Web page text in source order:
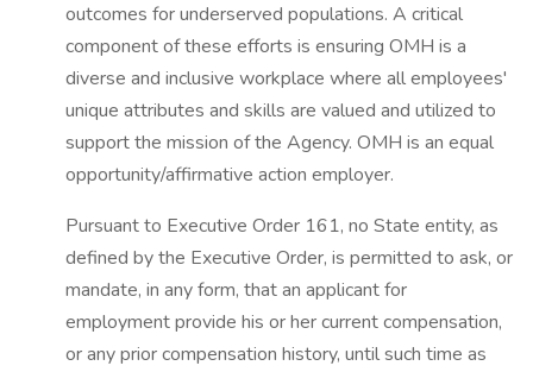
outcomes for underserved populations. A critical
component of these efforts is ensuring OMH is a
diverse and inclusive workplace where all employees'
unique attributes and skills are valued and utilized to
support the mission of the Agency. OMH is an equal
opportunity/affirmative action employer.
Pursuant to Executive Order 161, no State entity, as
defined by the Executive Order, is permitted to ask, or
mandate, in any form, that an applicant for
employment provide his or her current compensation,
or any prior compensation history, until such time as